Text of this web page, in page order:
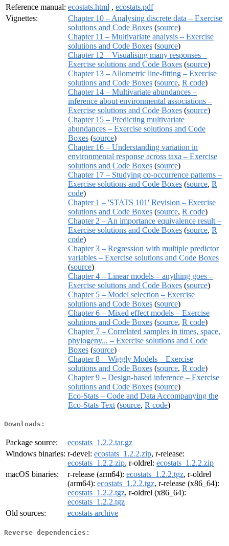
Reference manual: ecostats.html , ecostats.pdf
Vignettes:
Chapter 10 – Analysing discrete data – Exercise
solutions and Code Boxes (source)
Chapter 11 – Multivariate analysis – Exercise
solutions and Code Boxes (source)
Chapter 12 – Visualising many responses –
Exercise solutions and Code Boxes (source)
Chapter 13 – Allometric line-fitting – Exercise
solutions and Code Boxes (source, R code)
Chapter 14 – Multivariate abundances –
inference about environmental associations –
Exercise solutions and Code Boxes (source)
Chapter 15 – Predicting multivariate
abundances – Exercise solutions and Code
Boxes (source)
Chapter 16 – Understanding variation in
environmental response across taxa – Exercise
solutions and Code Boxes (source)
Chapter 17 – Studying co-occurrence patterns –
Exercise solutions and Code Boxes (source, R
code)
Chapter 1 – 'STATS 101' Revision – Exercise
solutions and Code Boxes (source, R code)
Chapter 2 – An importance equivalence result –
Exercise solutions and Code Boxes (source, R
code)
Chapter 3 – Regression with multiple predictor
variables – Exercise solutions and Code Boxes
(source)
Chapter 4 – Linear models – anything goes –
Exercise solutions and Code Boxes (source)
Chapter 5 – Model selection – Exercise
solutions and Code Boxes (source)
Chapter 6 – Mixed effect models – Exercise
solutions and Code Boxes (source, R code)
Chapter 7 – Correlated samples in times, space,
phylogeny... – Exercise solutions and Code
Boxes (source)
Chapter 8 – Wiggly Models – Exercise
solutions and Code Boxes (source, R code)
Chapter 9 – Design-based inference – Exercise
solutions and Code Boxes (source)
Eco-Stats – Code and Data Accompanying the
Eco-Stats Text (source, R code)
Downloads:
Package source:
ecostats_1.2.2.tar.gz
Windows binaries: r-devel: ecostats_1.2.2.zip, r-release:
ecostats_1.2.2.zip, r-oldrel: ecostats_1.2.2.zip
macOS binaries:
r-release (arm64): ecostats_1.2.2.tgz, r-oldrel
(arm64): ecostats_1.2.2.tgz, r-release (x86_64):
ecostats_1.2.2.tgz, r-oldrel (x86_64):
ecostats_1.2.2.tgz
Old sources:
ecostats archive
Reverse dependencies: